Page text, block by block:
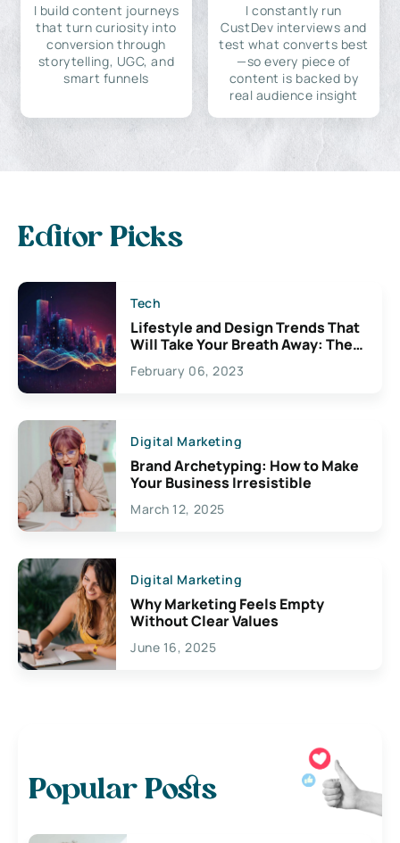
I build content journeys
that turn curiosity into
conversion through
storytelling, UGC, and
smart funnels
I constantly run
CustDev interviews and
test what converts best
—so every piece of
content is backed by
real audience insight
Editor Picks
Tech
Lifestyle and Design Trends That
Will Take Your Breath Away: The
Exciting Possibilities For
Creativity
February 06, 2023
Digital Marketing
Brand Archetyping: How to Make
Your Business Irresistible
March 12, 2025
Digital Marketing
Why Marketing Feels Empty
Without Clear Values
June 16, 2025
Popular Posts